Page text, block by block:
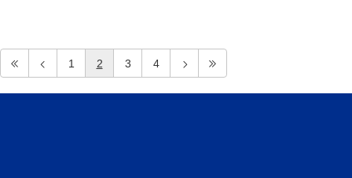
1 2 3 4